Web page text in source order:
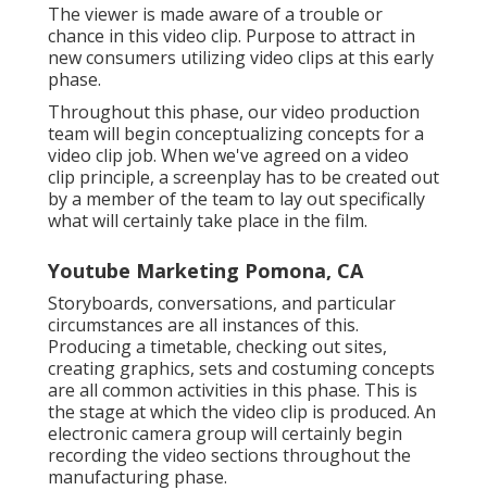
The viewer is made aware of a trouble or
chance in this video clip. Purpose to attract in
new consumers utilizing video clips at this early
phase.
Throughout this phase, our video production
team will begin conceptualizing concepts for a
video clip job. When we've agreed on a video
clip principle, a screenplay has to be created out
by a member of the team to lay out specifically
what will certainly take place in the film.
Youtube Marketing Pomona, CA
Storyboards, conversations, and particular
circumstances are all instances of this.
Producing a timetable, checking out sites,
creating graphics, sets and costuming concepts
are all common activities in this phase. This is
the stage at which the video clip is produced. An
electronic camera group will certainly begin
recording the video sections throughout the
manufacturing phase.